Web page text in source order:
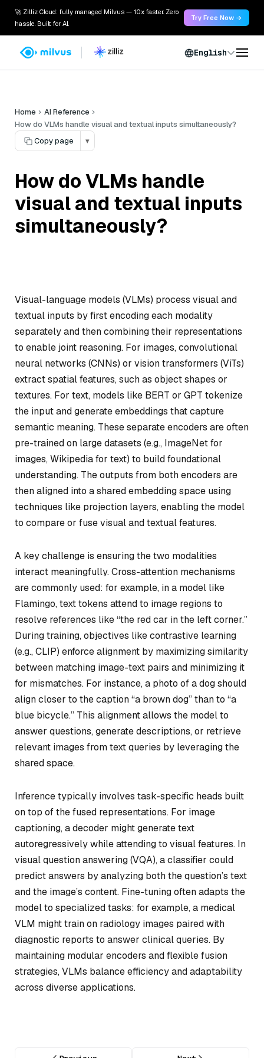
🚀 Zilliz Cloud: fully managed Milvus — 10x faster. Zero
hassle. Built for AI.
Try Free Now →
English
Home
AI Reference
How do VLMs handle visual and textual inputs simultaneously?
Copy page
▾
How do VLMs handle
visual and textual inputs
simultaneously?
Visual-language models (VLMs) process visual and
textual inputs by first encoding each modality
separately and then combining their representations
to enable joint reasoning. For images, convolutional
neural networks (CNNs) or vision transformers (ViTs)
extract spatial features, such as object shapes or
textures. For text, models like BERT or GPT tokenize
the input and generate embeddings that capture
semantic meaning. These separate encoders are often
pre-trained on large datasets (e.g., ImageNet for
images, Wikipedia for text) to build foundational
understanding. The outputs from both encoders are
then aligned into a shared embedding space using
techniques like projection layers, enabling the model
to compare or fuse visual and textual features.
A key challenge is ensuring the two modalities
interact meaningfully. Cross-attention mechanisms
are commonly used: for example, in a model like
Flamingo, text tokens attend to image regions to
resolve references like “the red car in the left corner.”
During training, objectives like contrastive learning
(e.g., CLIP) enforce alignment by maximizing similarity
between matching image-text pairs and minimizing it
for mismatches. For instance, a photo of a dog should
align closer to the caption “a brown dog” than to “a
blue bicycle.” This alignment allows the model to
answer questions, generate descriptions, or retrieve
relevant images from text queries by leveraging the
shared space.
Inference typically involves task-specific heads built
on top of the fused representations. For image
captioning, a decoder might generate text
autoregressively while attending to visual features. In
visual question answering (VQA), a classifier could
predict answers by analyzing both the question’s text
and the image’s content. Fine-tuning often adapts the
model to specialized tasks: for example, a medical
VLM might train on radiology images paired with
diagnostic reports to answer clinical queries. By
maintaining modular encoders and flexible fusion
strategies, VLMs balance efficiency and adaptability
across diverse applications.